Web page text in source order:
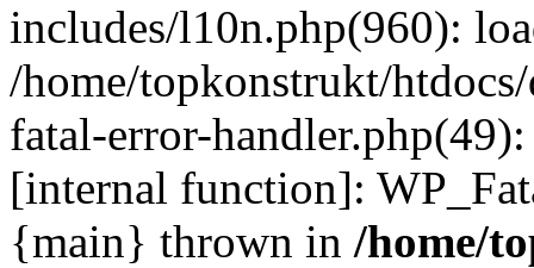
includes/l10n.php(960):
/home/topkonstrukt/
fatal-error-
[internal function]:
{main} thrown in /home/